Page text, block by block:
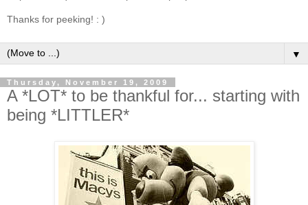
Thanks for peeking! : )
▼
Thursday, November 19, 2009
A *LOT* to be thankful for... starting with
being *LITTLER*